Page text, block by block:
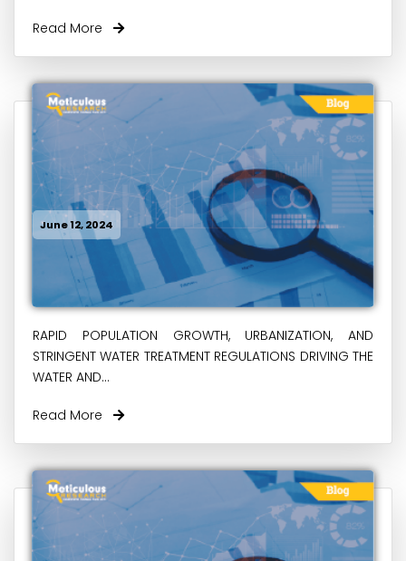
Read More
June 12, 2024
RAPID POPULATION GROWTH, URBANIZATION, AND
STRINGENT WATER TREATMENT REGULATIONS DRIVING THE
WATER AND...
Read More